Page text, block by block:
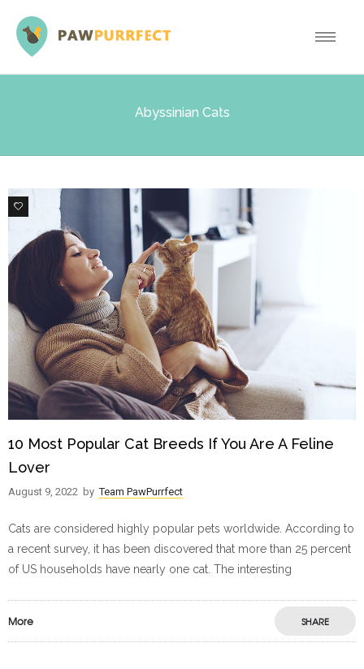
Abyssinian Cats
0
10 Most Popular Cat Breeds If You Are A Feline
Lover
August 9, 2022 by Team PawPurrfect
Cats are considered highly popular pets worldwide. According to
a recent survey, it has been discovered that more than 25 percent
of US households have nearly one cat. The interesting
More SHARE